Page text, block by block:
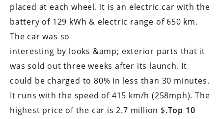
placed at each wheel. It is an electric car with the
battery of 129 kWh & electric range of 650 km.
The car was so
interesting by looks &amp; exterior parts that it
was sold out three weeks after its launch. It
could be charged to 80% in less than 30 minutes.
It runs with the speed of 415 km/h (258mph). The
highest price of the car is 2.7 million $.Top 10